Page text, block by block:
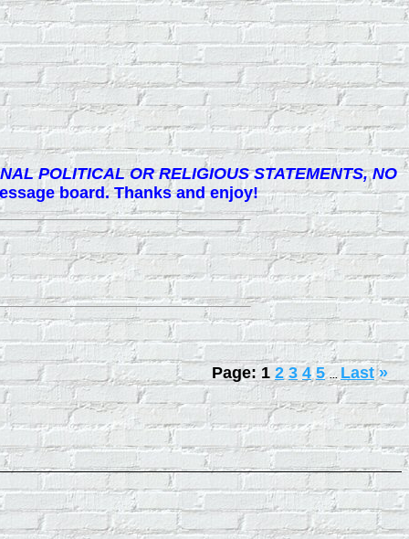
POLITICAL OR RELIGIOUS STATEMENTS, NO
board. Thanks and enjoy!
Page: 1 2 3 4 5 ... Last »